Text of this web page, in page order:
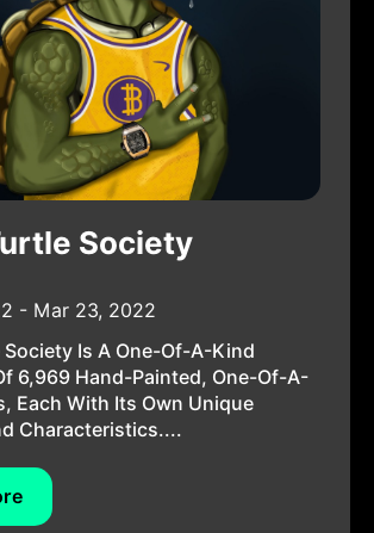
Society
- Mar 23, 2022
Society Is A One-Of-A-Kind
6,969 Hand-Painted, One-Of-A-
Each With Its Own Unique
Characteristics....